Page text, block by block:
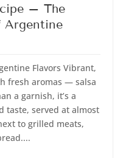
– The
Argentine
Flavors Vibrant,
fresh aromas — salsa
a garnish, it’s a
taste, served at almost
to grilled meats,